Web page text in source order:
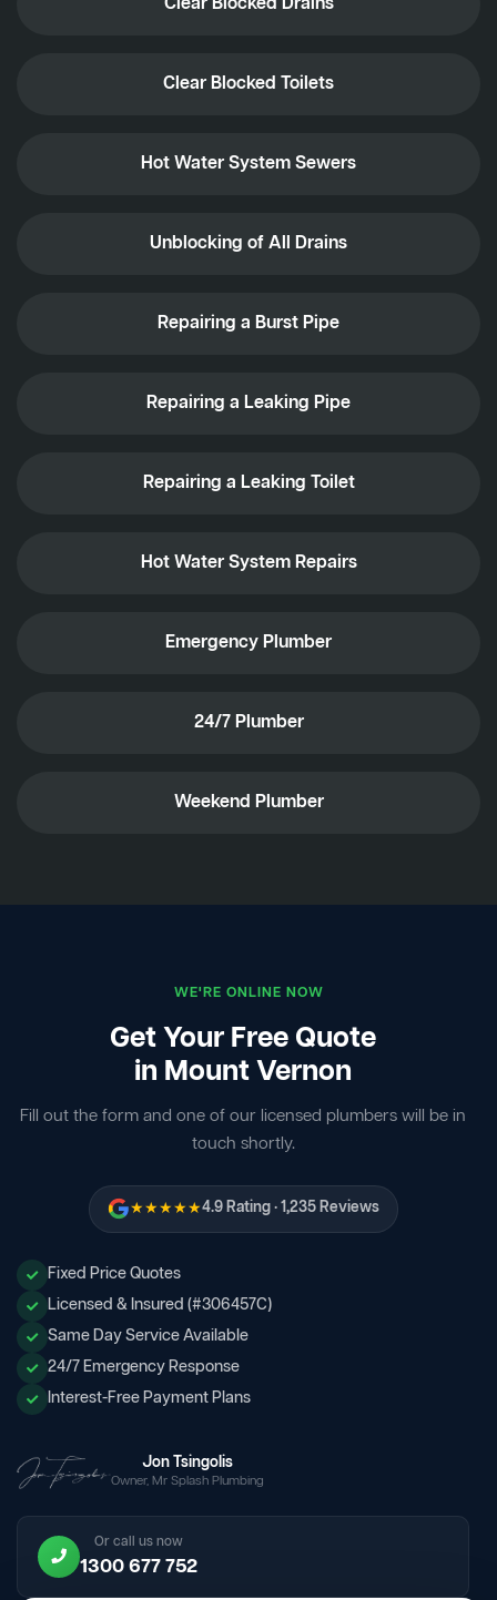
Clear Blocked Toilets
Hot Water System Sewers
Unblocking of All Drains
Repairing a Burst Pipe
Repairing a Leaking Pipe
Repairing a Leaking Toilet
Hot Water System Repairs
Emergency Plumber
24/7 Plumber
Weekend Plumber
WE'RE ONLINE NOW
Get Your Free Quote
in Mount Vernon
Fill out the form and one of our licensed plumbers will be in
touch shortly.
★★★★★4.9 Rating · 1,235 Reviews
Fixed Price Quotes
Licensed & Insured (#306457C)
Same Day Service Available
24/7 Emergency Response
Interest-Free Payment Plans
Jon Tsingolis
Owner, Mr Splash Plumbing
Or call us now
1300 677 752